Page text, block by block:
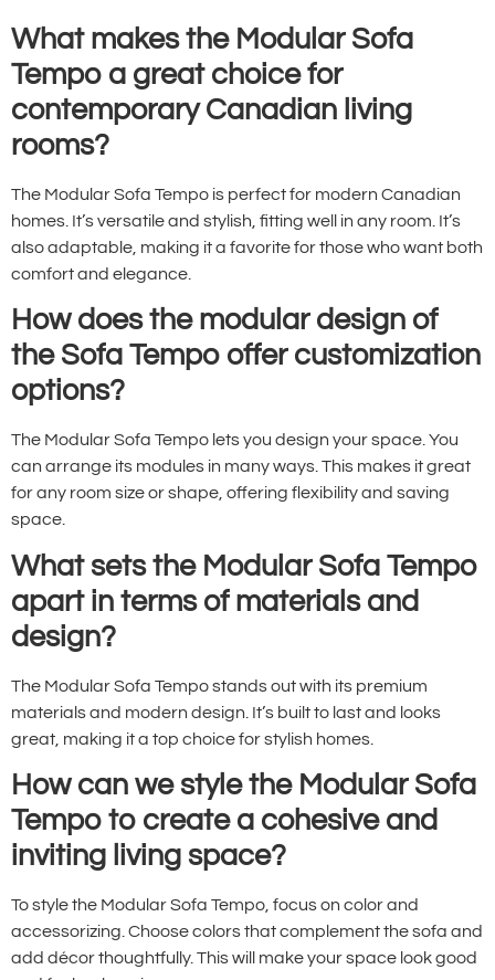
What makes the Modular Sofa
Tempo a great choice for
contemporary Canadian living
rooms?
The Modular Sofa Tempo is perfect for modern Canadian
homes. It’s versatile and stylish, fitting well in any room. It’s
also adaptable, making it a favorite for those who want both
comfort and elegance.
How does the modular design of
the Sofa Tempo offer customization
options?
The Modular Sofa Tempo lets you design your space. You
can arrange its modules in many ways. This makes it great
for any room size or shape, offering flexibility and saving
space.
What sets the Modular Sofa Tempo
apart in terms of materials and
design?
The Modular Sofa Tempo stands out with its premium
materials and modern design. It’s built to last and looks
great, making it a top choice for stylish homes.
How can we style the Modular Sofa
Tempo to create a cohesive and
inviting living space?
To style the Modular Sofa Tempo, focus on color and
accessorizing. Choose colors that complement the sofa and
add décor thoughtfully. This will make your space look good